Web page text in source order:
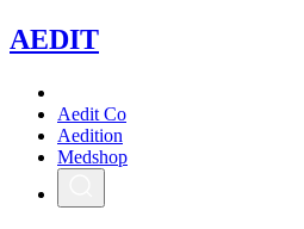
AEDIT
Aedit Co
Aedition
Medshop